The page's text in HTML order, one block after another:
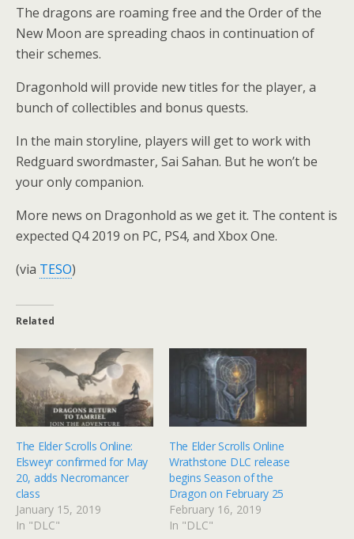
The dragons are roaming free and the Order of the
New Moon are spreading chaos in continuation of
their schemes.
Dragonhold will provide new titles for the player, a
bunch of collectibles and bonus quests.
In the main storyline, players will get to work with
Redguard swordmaster, Sai Sahan. But he won’t be
your only companion.
More news on Dragonhold as we get it. The content is
expected Q4 2019 on PC, PS4, and Xbox One.
(via TESO)
Related
The Elder Scrolls Online:
Elsweyr confirmed for May
20, adds Necromancer
class
January 15, 2019
In "DLC"
The Elder Scrolls Online
Wrathstone DLC release
begins Season of the
Dragon on February 25
February 16, 2019
In "DLC"